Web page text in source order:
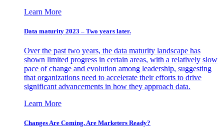
Learn More
Data maturity 2023 – Two years later.
Over the past two years, the data maturity landscape has
shown limited progress in certain areas, with a relatively slow
pace of change and evolution among leadership, suggesting
that organizations need to accelerate their efforts to drive
significant advancements in how they approach data.
Learn More
Changes Are Coming. Are Marketers Ready?